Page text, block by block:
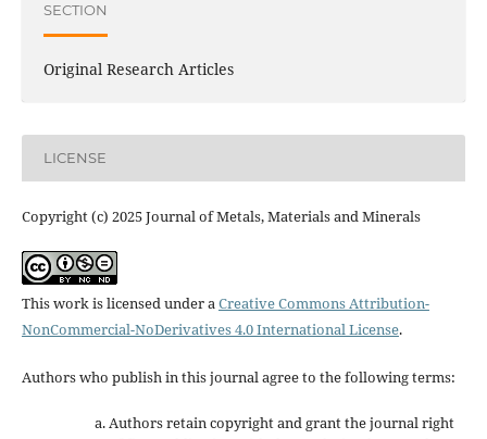
SECTION
Original Research Articles
LICENSE
Copyright (c) 2025 Journal of Metals, Materials and Minerals
This work is licensed under aCreative Commons Attribution-
NonCommercial-NoDerivatives 4.0 International License.
Authors who publish in this journal agree to the following terms:
Authors retain copyright and grant the journal right